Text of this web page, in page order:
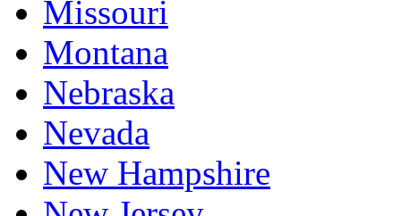
Missouri
Montana
Nebraska
Nevada
New Hampshire